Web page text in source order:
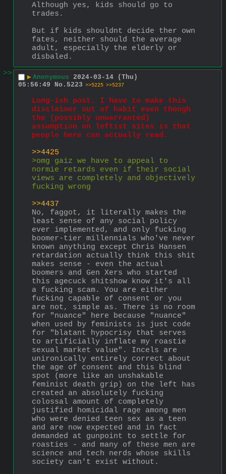
Although yes, kids should go to
trades.
But if kids shouldnt decide ther own
fates, neither should the average
adult, especially the elderly or
disbaled.
>>
▶ Anonymous 2024-03-14 (Thu)
05:56:49
No. 5223 >>5225 >>5237
Long-ish post. I have to make this
disclaimer out of habit even though
the (possibly unwarranted)
assumption on leftist sites is that
people here can actually read.
>>4425
>omg gaiz we have to appeal to
normie retards even if their social
views are completely and objectively
fucking wrong
>>4437
No, faggot, it literally makes the
least sense of any social policy
ever implemented, and only fucking
boomer-tier millennials who've never
known anything except Chris Hansen
retardation actually think this shit
makes sense - even the actual
boomers and Gen Xers who started
this agecuck shitshow know it's all
a fucking scam. You are either
fucking capable of consent or you
are not, simple as. There is no room
for "nuance" here because "nuance"
when used by feminists is just code
for "blatant hypocrisy that serves
to artificially inflate my roastie
sexual market value". Incels are
unironically entirely correct about
the age of consent and this blind
spot (more like an unshakable
feminist death grip) on the left has
created an absolutely fucking
colossal amount of completely
justified homicidal rage among men
who were denied teen sex as a teen
and are now expected and in fact
demanded at gunpoint to settle for
roasties - and many of these men are
science and tech nerds whose skills
society can't exist without.